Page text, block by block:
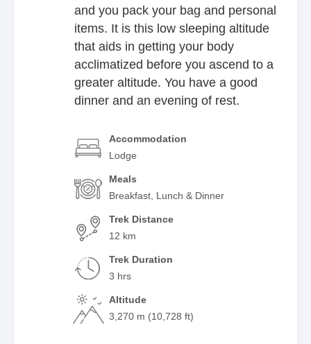
and you pack your bag and personal
items. It is this low sleeping altitude
that aids in getting your body
acclimatized before you ascend to a
greater altitude. You have a good
dinner and an evening of rest.
Accommodation
Lodge
Meals
Breakfast, Lunch & Dinner
Trek Distance
12 km
Trek Duration
3 hrs
Altitude
3,270 m (10,728 ft)